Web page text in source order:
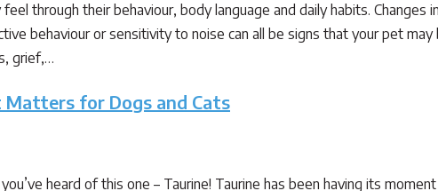
through their behaviour, body language and daily habits. Changes
behaviour or sensitivity to noise can all be signs that your pet
grief,…
for Dogs and Cats
heard of this one – Taurine! Taurine has been having its